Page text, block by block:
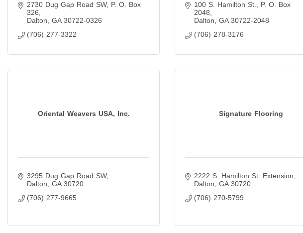
2730 Dug Gap Road SW
P. O. Box
326
Dalton
GA 30722-0326
(706) 277-3322
100 S. Hamilton St.
P. O. Box
2048
Dalton
GA 30722-2048
(706) 278-3176
Oriental Weavers USA, Inc.
3295 Dug Gap Road SW
Dalton
GA 30720
(706) 277-9665
Signature Flooring
2222 S. Hamilton St. Extension
Dalton
GA 30720
(706) 270-5799